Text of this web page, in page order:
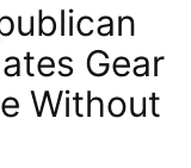
Gear
Without